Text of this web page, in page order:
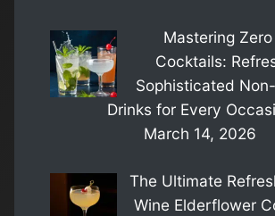
Mastering
Cocktails:
Sophisticated
Drinks for Every
March 14, 2026
The Ultimate
Wine Elderflower